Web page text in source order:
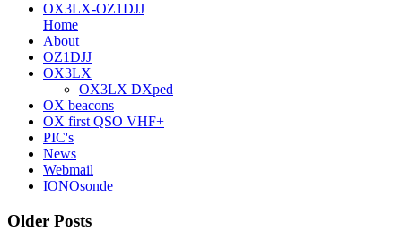
OX3LX-OZ1DJJ
Home
About
OZ1DJJ
OX3LX
OX3LX DXped
OX beacons
OX first QSO VHF+
PIC's
News
Webmail
IONOsonde
Older Posts